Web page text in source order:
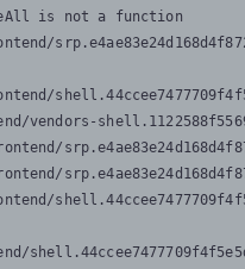
is not a function
vendors-